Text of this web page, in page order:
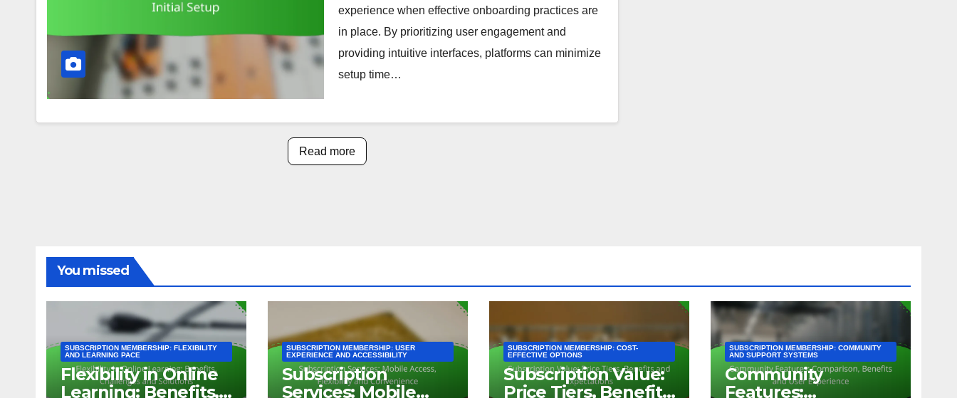
experience when effective onboarding practices are
in place. By prioritizing user engagement and
providing intuitive interfaces, platforms can minimize
setup time…
Read more
You missed
SUBSCRIPTION MEMBERSHIP: FLEXIBILITY
AND LEARNING PACE
Flexibility in Online
Learning: Benefits,
SUBSCRIPTION MEMBERSHIP: USER
EXPERIENCE AND ACCESSIBILITY
Subscription
Services: Mobile
SUBSCRIPTION MEMBERSHIP: COST-
EFFECTIVE OPTIONS
Subscription Value:
Price Tiers, Benefits
SUBSCRIPTION MEMBERSHIP: COMMUNITY
AND SUPPORT SYSTEMS
Community
Features: